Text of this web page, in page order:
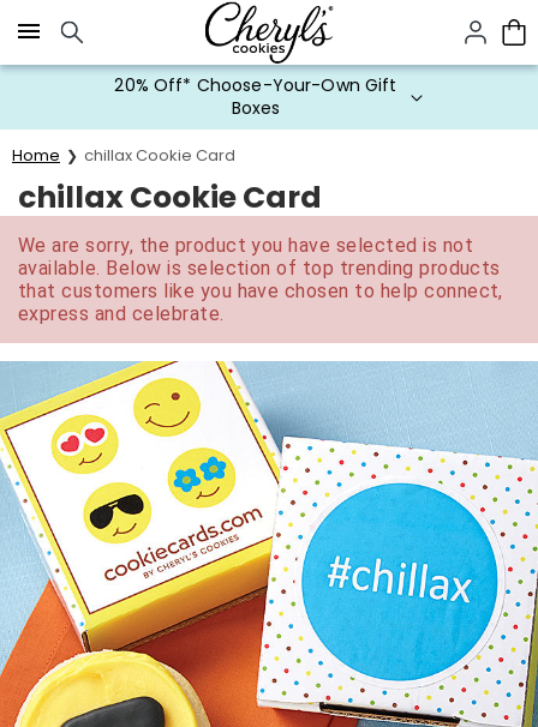
Click here to skip to main page content.
20% Off* Choose-Your-Own Gift
Boxes
Home chillax Cookie Card
chillax Cookie Card
We are sorry, the product you have selected is not
available. Below is selection of top trending products
that customers like you have chosen to help connect,
express and celebrate.